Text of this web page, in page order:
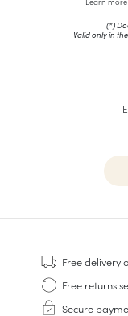
(*)
Valid only in
Sneakers
Goodyear Welt
Derbies & Oxfords
Free delivery
Free returns
Secure